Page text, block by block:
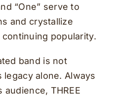
“One” serve to
and crystallize
continuing popularity.
band is not
alone. Always
THREE